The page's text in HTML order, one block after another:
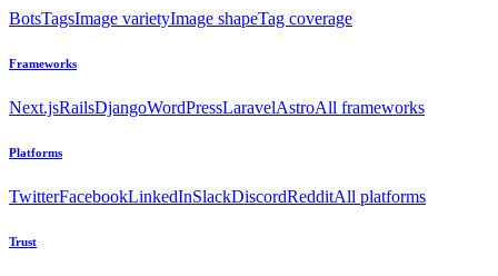
BotsTagsImage varietyImage shapeTag coverage
Frameworks
Next.jsRailsDjangoWordPressLaravelAstroAll frameworks
Platforms
TwitterFacebookLinkedInSlackDiscordRedditAll platforms
Trust